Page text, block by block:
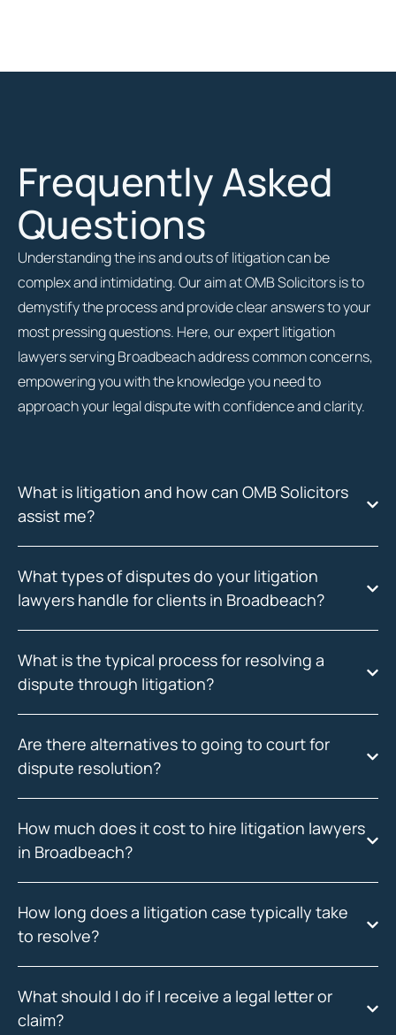
Frequently Asked
Questions
Understanding the ins and outs of litigation can be
complex and intimidating. Our aim at OMB Solicitors is to
demystify the process and provide clear answers to your
most pressing questions. Here, our expert litigation
lawyers serving Broadbeach address common concerns,
empowering you with the knowledge you need to
approach your legal dispute with confidence and clarity.
What is litigation and how can OMB Solicitors
assist me?
What types of disputes do your litigation
lawyers handle for clients in Broadbeach?
What is the typical process for resolving a
dispute through litigation?
Are there alternatives to going to court for
dispute resolution?
How much does it cost to hire litigation lawyers
in Broadbeach?
How long does a litigation case typically take
to resolve?
What should I do if I receive a legal letter or
claim?